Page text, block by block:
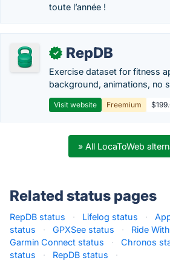
toute l’année !
✓ RepDB
Exercise dataset for fitness
background, animations, no
Visit website Freemium
» All LocaToWeb
Related status pages
RepDB status · Lifelog status ·
status
· GPXSee status · Ride
Garmin Connect status
· Chronos
status
· RepDB status ·